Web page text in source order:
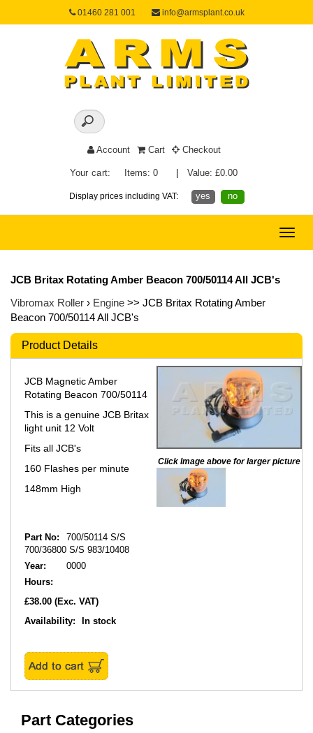
01460 281 001 info@armsplant.co.uk
Account Cart Checkout
Your cart: Items: 0 Value: £0.00
Display prices including VAT: yes no
Toggle
JCB Britax Rotating Amber Beacon 700/50114 All JCB's
Vibromax Roller › Engine >> JCB Britax Rotating Amber
Beacon 700/50114 All JCB's
Product Details
JCB Magnetic Amber
Rotating Beacon 700/50114
This is a genuine JCB Britax
light unit 12 Volt
Fits all JCB's
160 Flashes per minute
148mm High
Part No:
700/50114 S/S
700/36800 S/S 983/10408
Year:
0000
Hours:
£38.00 (Exc. VAT)
Availability:
In stock
Click Image above for larger picture
Part Categories